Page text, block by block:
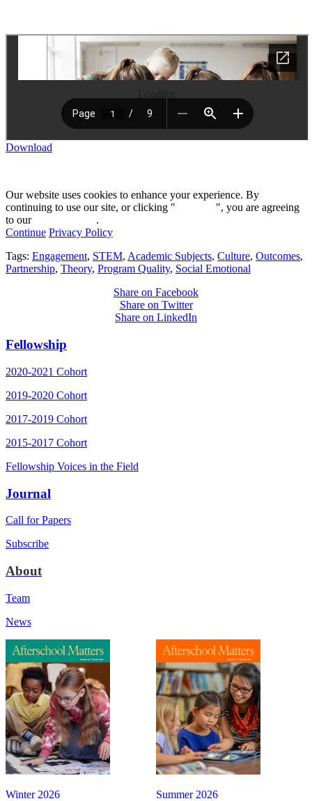
Download
Our website uses cookies to enhance your experience. By
continuing to use our site, or clicking "
", you are agreeing
to our
.
Continue Privacy Policy
Tags: Engagement, STEM, Academic Subjects, Culture, Outcomes,
Partnership, Theory, Program Quality, Social Emotional
Share on Facebook
Share on Twitter
Share on LinkedIn
Fellowship
2020-2021 Cohort
2019-2020 Cohort
2017-2019 Cohort
2015-2017 Cohort
Fellowship Voices in the Field
Journal
Call for Papers
Subscribe
About
Team
News
Summer 2026
Winter 2026